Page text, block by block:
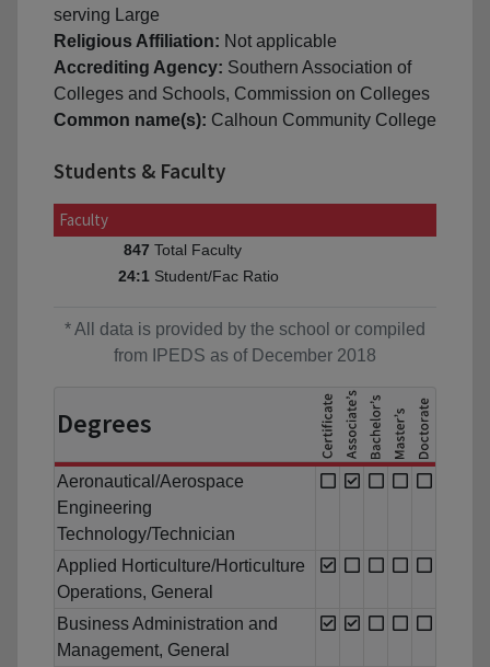
serving Large
Religious Affiliation: Not applicable
Accrediting Agency: Southern Association of
Colleges and Schools, Commission on Colleges
Common name(s): Calhoun Community College
Students & Faculty
Faculty
847 Total Faculty
24:1 Student/Fac Ratio
* All data is provided by the school or compiled
from IPEDS as of December 2018
Degrees
Aeronautical/Aerospace
Engineering
Technology/Technician
Applied Horticulture/Horticulture
Operations, General
Business Administration and
Management, General